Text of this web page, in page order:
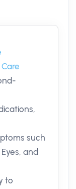
such
and
to